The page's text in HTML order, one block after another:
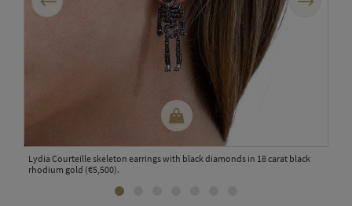
Lydia Courteille skeleton earrings with black diamonds in 18 carat black
rhodium gold (€5,500).